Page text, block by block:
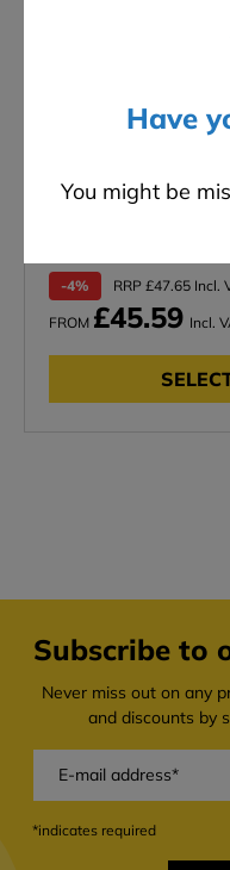
Have
You might be
-4% RRP £47.65 Incl.
FROM £45.59 Incl.
Subscribe to
Never miss out on any
and discounts by
*indicates required